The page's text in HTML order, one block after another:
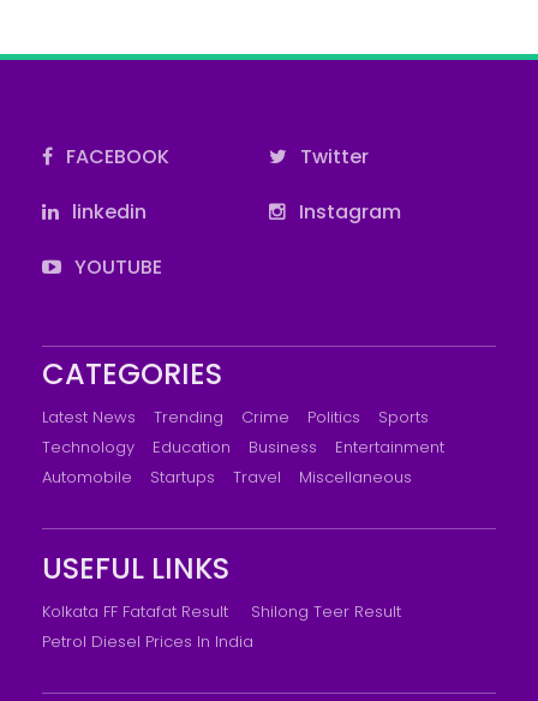
FACEBOOK
Twitter
linkedin
Instagram
YOUTUBE
CATEGORIES
Latest News Trending Crime Politics
Sports
Technology
Education Business
Entertainment
Automobile
Startups Travel Miscellaneous
USEFUL LINKS
Kolkata FF Fatafat Result
Shilong Teer Result
Petrol Diesel Prices In India